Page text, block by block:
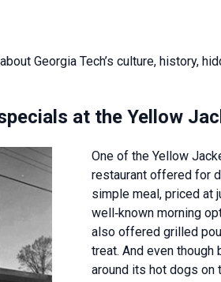
Georgia Tech’s culture, history,
at the Yellow
One of the Yellow
restaurant offered for
simple meal, priced at
well‑known morning
also offered grilled
treat. And even though
around its hot dogs on